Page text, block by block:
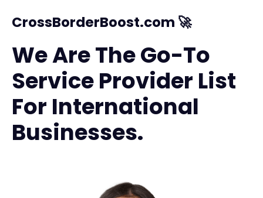
CrossBorderBoost.com 🚀
We Are The Go-To
Service Provider List
For International
Businesses.